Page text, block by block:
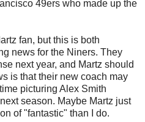
49ers who made up the
fan, but this is both
news for the Niners. They
next year, and Martz should
is that their new coach may
picturing Alex Smith
season. Maybe Martz just
of "fantastic" than I do.